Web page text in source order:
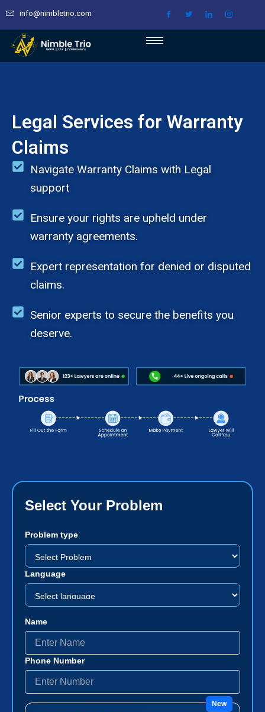
content
info@nimbletrio.com
Legal Services for Warranty
Claims
Navigate Warranty Claims with Legal
support
Ensure your rights are upheld under
warranty agreements.
Expert representation for denied or disputed
claims.
Senior experts to secure the benefits you
deserve.
Select Your Problem
Problem type
Language
Name
Phone Number
New